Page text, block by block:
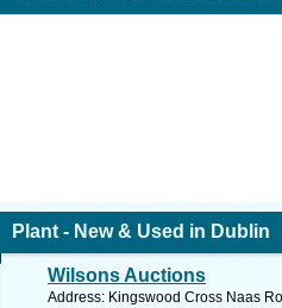
Plant - New & Used in Dublin
Wilsons Auctions
Address: Kingswood Cross Naas